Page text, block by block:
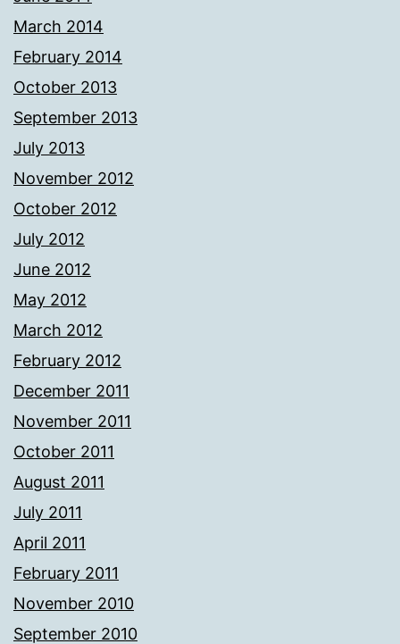
March 2014
February 2014
October 2013
September 2013
July 2013
November 2012
October 2012
July 2012
June 2012
May 2012
March 2012
February 2012
December 2011
November 2011
October 2011
August 2011
July 2011
April 2011
February 2011
November 2010
September 2010